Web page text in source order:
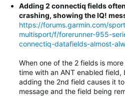
Adding 2 connectiq fields
crashing, showing the IQ!
https://forums.garmin.com/
multisport/f/forerunner-955-
connectiq-datafields-almost-
When one of the 2 fields is
time with an ANT enabled field,
adding the 2nd field causes it
message and the field being